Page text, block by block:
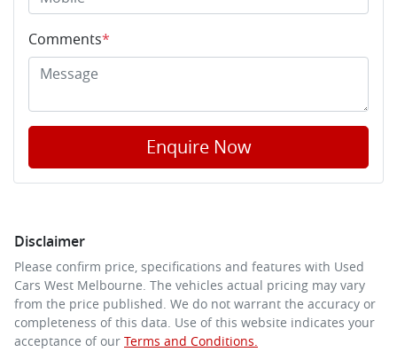
Comments*
Enquire Now
Disclaimer
Please confirm price, specifications and features with Used
Cars West Melbourne . The vehicles actual pricing may vary
from the price published. We do not warrant the accuracy or
completeness of this data. Use of this website indicates your
acceptance of our Terms and Conditions.